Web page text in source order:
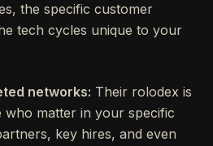
the specific customer
tech cycles unique to your
networks: Their rolodex is
who matter in your specific
key hires, and even